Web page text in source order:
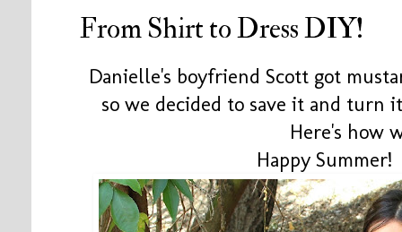
From Shirt to Dress DIY!
Danielle's boyfriend Scott got
so we decided to save it and turn
Here's how
Happy